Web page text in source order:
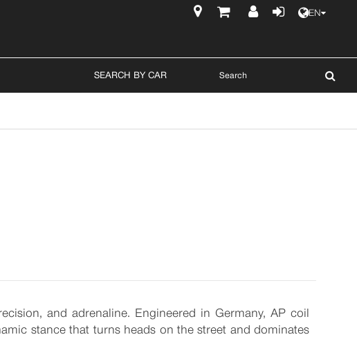
EN
SEARCH BY CAR
and adrenaline. Engineered in Germany, AP coil
stance that turns heads on the street and dominates